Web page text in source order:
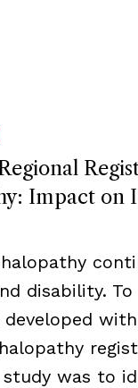
Impact on
disability.
was to